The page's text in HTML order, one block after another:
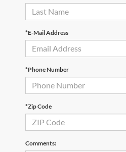
*E-Mail Address
*Phone Number
*Zip Code
Comments: